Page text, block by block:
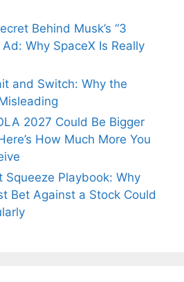
Behind Musk’s “3
Why SpaceX Is Really
and Switch: Why the
2027 Could Be Bigger
How Much More You
Squeeze Playbook: Why
Bet Against a Stock Could